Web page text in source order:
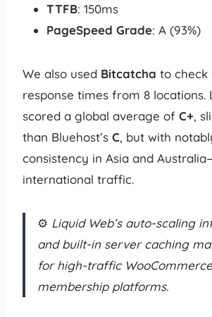
TTFB: 150ms
PageSpeed Grade: A (93%)
We also used Bitcatcha to check
response times from 8 locations.
scored a global average of C+,
than Bluehost’s C, but with
consistency in Asia and
international traffic.
⚙️ Liquid Web’s auto-scaling
and built-in server caching
for high-traffic
membership platforms.